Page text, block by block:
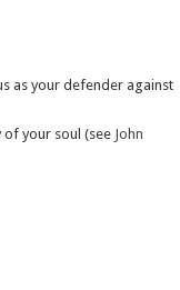
as your defender against
your soul (see John